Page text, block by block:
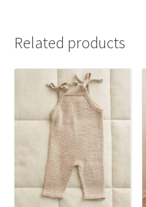
Related products